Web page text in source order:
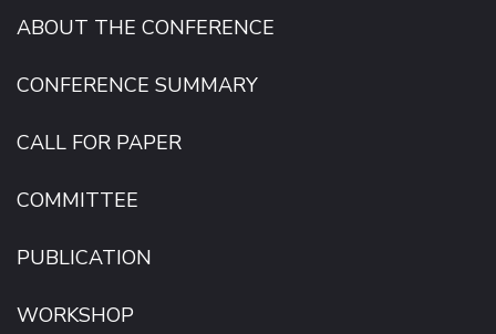
ABOUT THE CONFERENCE
CONFERENCE SUMMARY
CALL FOR PAPER
COMMITTEE
PUBLICATION
WORKSHOP